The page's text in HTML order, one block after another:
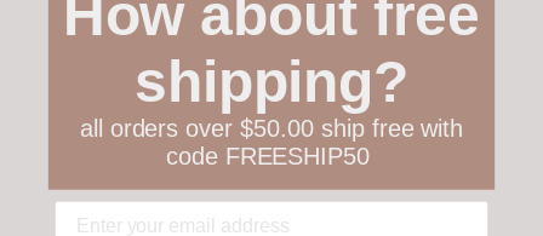
Collections
Get in touch
How about free
shipping?
all orders over $50.00 ship free with
code FREESHIP50